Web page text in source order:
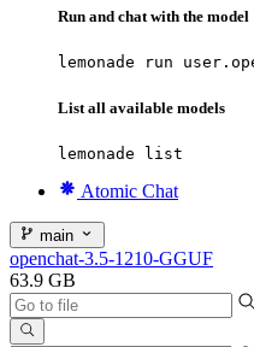
Run and chat with the model
lemonade run
List all available models
lemonade list
Atomic Chat
main
openchat-3.5-1210-GGUF
63.9 GB